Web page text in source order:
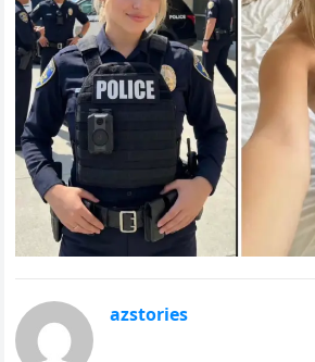
azstories